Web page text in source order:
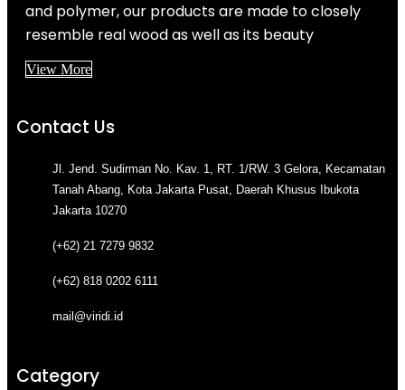
and polymer, our products are made to closely
resemble real wood as well as its beauty
View More
Contact Us
Jl. Jend. Sudirman No. Kav. 1, RT. 1/RW. 3 Gelora, Kecamatan
Tanah Abang, Kota Jakarta Pusat, Daerah Khusus Ibukota
Jakarta 10270
(+62) 21 7279 9832
(+62) 818 0202 6111
mail@viridi.id
Category